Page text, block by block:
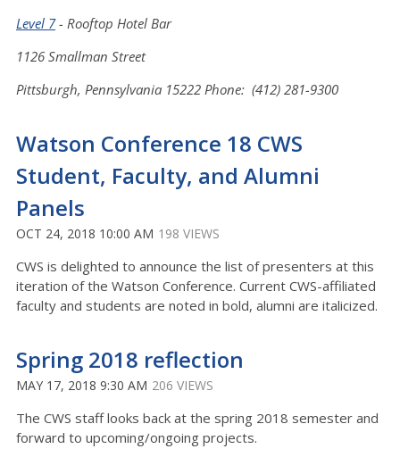
Level 7- Rooftop Hotel Bar
1126 Smallman Street
Pittsburgh, Pennsylvania 15222 Phone: (412) 281-9300
Watson Conference 18 CWS
Student, Faculty, and Alumni
Panels
OCT 24, 2018 10:00 AM 198 VIEWS
CWS is delighted to announce the list of presenters at this
iteration of the Watson Conference. Current CWS-affiliated
faculty and students are noted in bold, alumni are italicized.
Spring 2018 reflection
MAY 17, 2018 9:30 AM 206 VIEWS
The CWS staff looks back at the spring 2018 semester and
forward to upcoming/ongoing projects.